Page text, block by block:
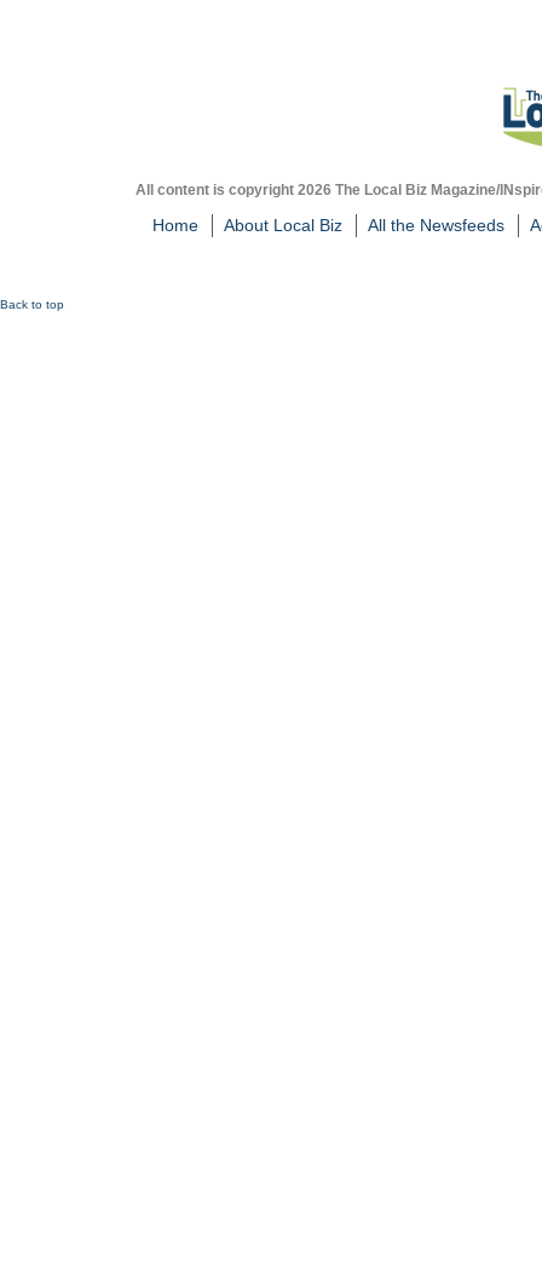
All content is copyright 2026 The Local Biz Magazine/
Home About Local Biz All the Newsfeeds
Back to top